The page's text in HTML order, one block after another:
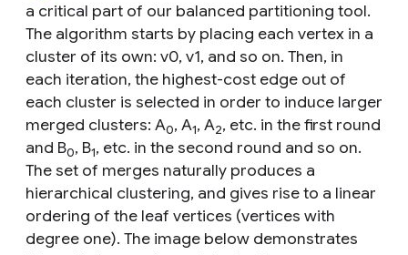
a critical part of our balanced partitioning tool.
The algorithm starts by placing each vertex in a
cluster of its own: v0, v1, and so on. Then, in
each iteration, the highest-cost edge out of
each cluster is selected in order to induce larger
merged clusters: A0, A1, A2, etc. in the first round
and B0, B1, etc. in the second round and so on.
The set of merges naturally produces a
hierarchical clustering, and gives rise to a linear
ordering of the leaf vertices (vertices with
degree one). The image below demonstrates